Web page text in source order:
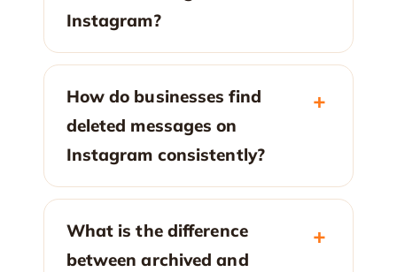
Instagram?
How do businesses find
deleted messages on
Instagram consistently?
What is the difference
between archived and